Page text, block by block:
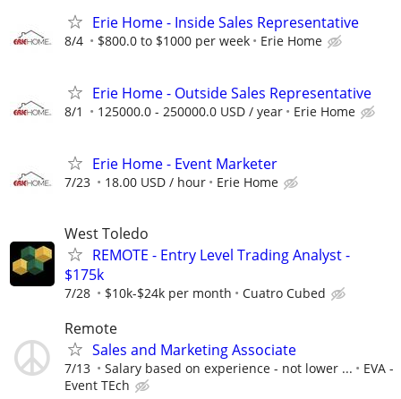
Erie Home - Inside Sales Representative
8/4 $800.0 to $1000 per week Erie Home
Erie Home - Outside Sales Representative
8/1 125000.0 - 250000.0 USD / year Erie Home
Erie Home - Event Marketer
7/23 18.00 USD / hour Erie Home
West Toledo
REMOTE - Entry Level Trading Analyst -
$175k
7/28 $10k-$24k per month Cuatro Cubed
Remote
Sales and Marketing Associate
7/13 Salary based on experience - not lower ...
EVA -
Event TEch